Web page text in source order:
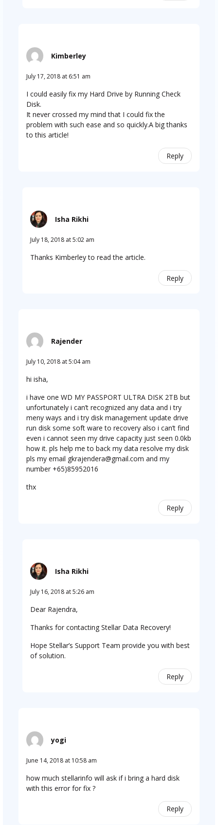
Kimberley
July 17, 2018 at 6:51 am
I could easily fix my Hard Drive by Running Check
Disk.
It never crossed my mind that I could fix the
problem with such ease and so quickly.A big thanks
to this article!
Reply
Isha Rikhi
July 18, 2018 at 5:02 am
Thanks Kimberley to read the article.
Reply
Rajender
July 10, 2018 at 5:04 am
hi isha,
i have one WD MY PASSPORT ULTRA DISK 2TB but
unfortunately i can’t recognized any data and i try
meny ways and i try disk management update drive
run disk some soft ware to recovery also i can’t find
even i cannot seen my drive capacity just seen 0.0kb
how it. pls help me to back my data resolve my disk
pls my email gkrajendera@gmail.com and my
number +65)85952016
thx
Reply
Isha Rikhi
July 16, 2018 at 5:26 am
Dear Rajendra,
Thanks for contacting Stellar Data Recovery!
Hope Stellar’s Support Team provide you with best
of solution.
Reply
yogi
June 14, 2018 at 10:58 am
how much stellarinfo will ask if i bring a hard disk
with this error for fix ?
Reply